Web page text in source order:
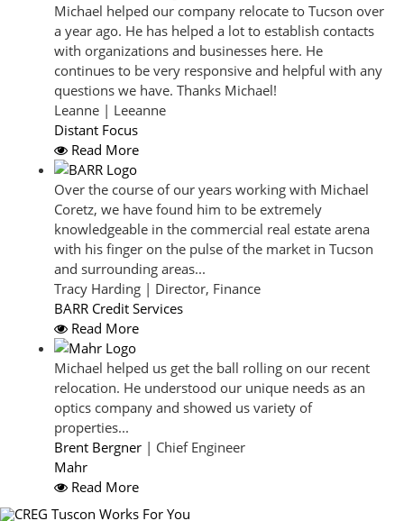
Michael helped our company relocate to Tucson over
a year ago. He has helped a lot to establish contacts
with organizations and businesses here. He
continues to be very responsive and helpful with any
questions we have. Thanks Michael!
Leanne | Leeanne
Distant Focus
Read More
Over the course of our years working with Michael
Coretz, we have found him to be extremely
knowledgeable in the commercial real estate arena
with his finger on the pulse of the market in Tucson
and surrounding areas...
Tracy Harding | Director, Finance
BARR Credit Services
Read More
Michael helped us get the ball rolling on our recent
relocation. He understood our unique needs as an
optics company and showed us variety of
properties...
Brent Bergner | Chief Engineer
Mahr
Read More